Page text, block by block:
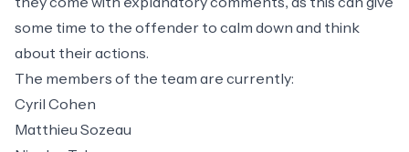
some time to the offender to calm down and think
about their actions.
The members of the team are currently:
Cyril Cohen
Matthieu Sozeau